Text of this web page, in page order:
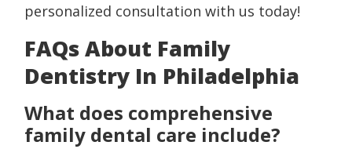
personalized consultation with us today!
FAQs About Family
Dentistry In Philadelphia
What does comprehensive
family dental care include?